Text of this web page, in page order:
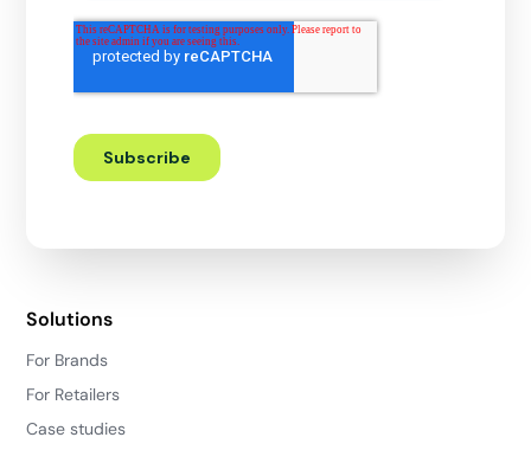
Solutions
For Brands
For Retailers
Case studies